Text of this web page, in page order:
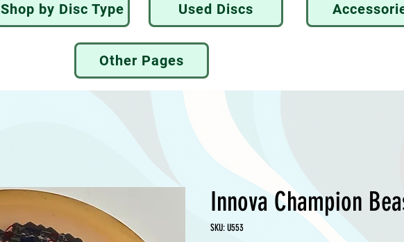
Shop by Disc Type Used Discs
Other Pages
Innova Champion
SKU: U553